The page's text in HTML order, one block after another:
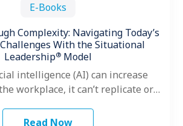
E-Books
Complexity: Navigating Today’s
With the Situational
Leadership®Model
intelligence (AI) can increase
workplace, it can’t replicate or
Read Now